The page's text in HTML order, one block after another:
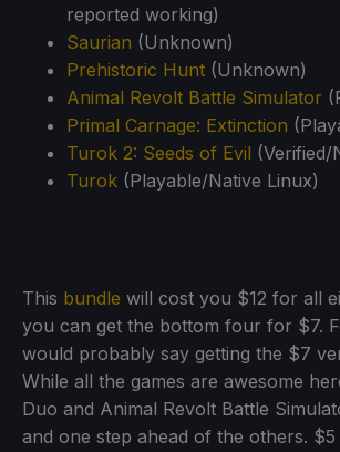
reported working)
Saurian (Unknown)
Prehistoric Hunt (Unknown)
Animal Revolt Battle Simulator
Primal Carnage: Extinction
Turok 2: Seeds of Evil (Verified/
Turok (Playable/Native Linux)
This bundle will cost you $12 for all
you can get the bottom four for $7.
would probably say getting the $7
While all the games are awesome
Duo and Animal Revolt Battle
and one step ahead of the others.